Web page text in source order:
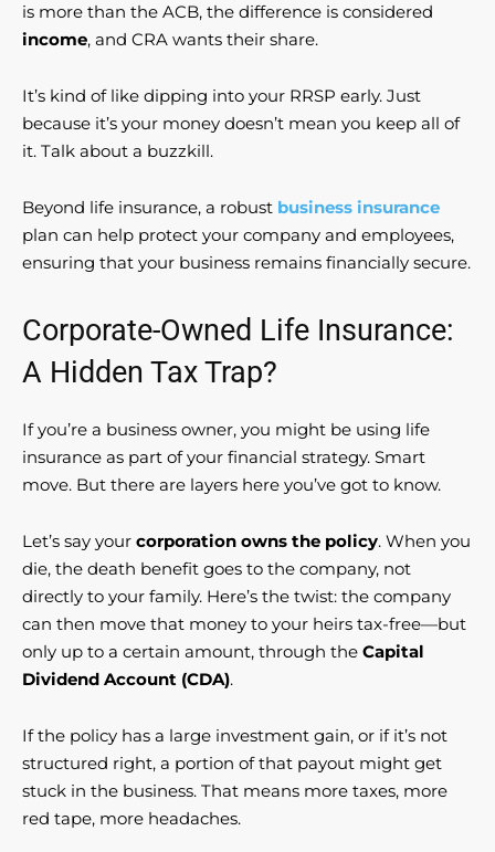
is more than the ACB, the difference is considered
income, and CRA wants their share.
It’s kind of like dipping into your RRSP early. Just
because it’s your money doesn’t mean you keep all of
it. Talk about a buzzkill.
Beyond life insurance, a robust business insurance
plan can help protect your company and employees,
ensuring that your business remains financially secure.
Corporate-Owned Life Insurance:
A Hidden Tax Trap?
If you’re a business owner, you might be using life
insurance as part of your financial strategy. Smart
move. But there are layers here you’ve got to know.
Let’s say your corporation owns the policy. When you
die, the death benefit goes to the company, not
directly to your family. Here’s the twist: the company
can then move that money to your heirs tax-free—but
only up to a certain amount, through the Capital
Dividend Account (CDA).
If the policy has a large investment gain, or if it’s not
structured right, a portion of that payout might get
stuck in the business. That means more taxes, more
red tape, more headaches.